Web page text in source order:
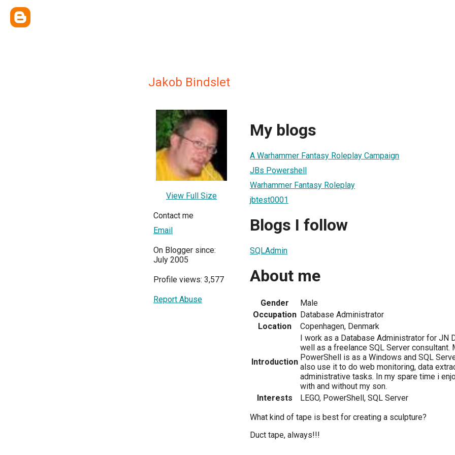
Jakob Bindslet
View Full Size
Contact me
Email
On Blogger since:
July 2005
Profile views: 3,577
Report Abuse
My blogs
A Warhammer Fantasy Roleplay Campaign
JBs Powershell
Warhammer Fantasy Roleplay
jbtest0001
Blogs I follow
SQLAdmin
About me
Gender
Male
Occupation Database Administrator
Location
Copenhagen, Denmark
Introduction
I work as a Database Administrator for JN
well as a freelance SQL Server consultant.
PowerShell is as a Windows and SQL
also use it to do web monitoring, data
administrative tasks. In my spare time i
with and without my son.
Interests
LEGO, PowerShell, SQL Server
What kind of tape is best for creating a sculpture?
Duct tape, always!!!